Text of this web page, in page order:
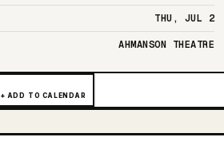
THU, JUL 2
AHMANSON THEATRE
+ ADD TO CALENDAR